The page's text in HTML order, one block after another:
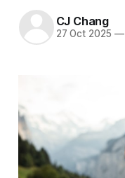
CJ Chang
27 Oct 2025 —